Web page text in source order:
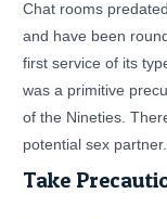
Chat rooms
and have been
first service of its
was a primitive
of the Nineties.
potential sex partner.
Take